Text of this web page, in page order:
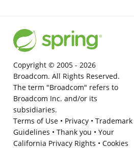
Copyright © 2005 - 2026
Broadcom. All Rights Reserved.
The term "Broadcom" refers to
Broadcom Inc. and/or its
subsidiaries.
Terms of Use• Privacy• Trademark
Guidelines • Thank you • Your
California Privacy Rights • Cookies